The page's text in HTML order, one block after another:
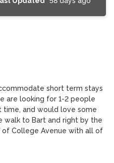
short term stays
are looking for 1-2 people
and would love some
walk to Bart and right by the
of College Avenue with all of